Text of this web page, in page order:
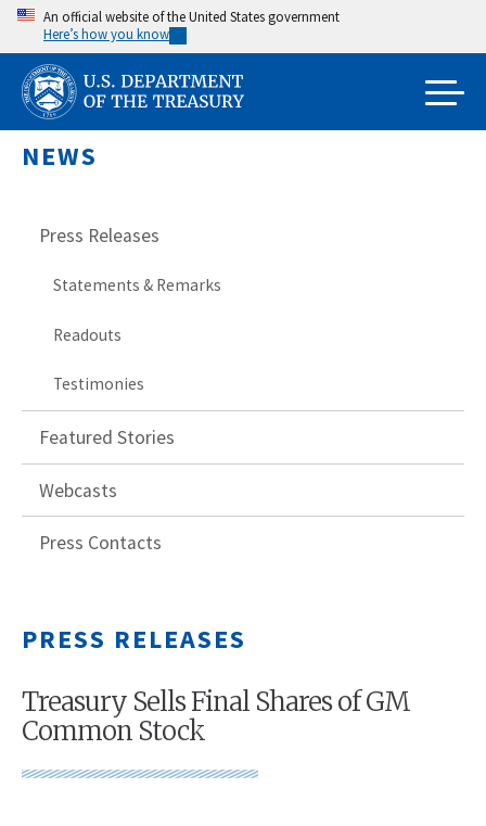
Skip
main
content
An official website of the United States government
Here’s how you know
NEWS
Press Releases
Statements & Remarks
Readouts
Testimonies
Featured Stories
Webcasts
Press Contacts
PRESS RELEASES
Treasury Sells Final Shares of GM
Common Stock